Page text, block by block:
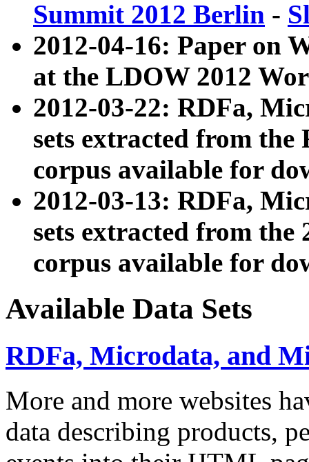
Summit 2012 Berlin -
2012-04-16: Paper on
at the LDOW 2012
2012-03-22: RDFa,
sets extracted from
corpus available for
2012-03-13: RDFa,
sets extracted from the
corpus available for
Available Data Sets
RDFa, Microdata, and
More and more websites
data describing products,